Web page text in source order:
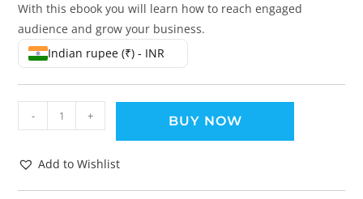
With this ebook you will learn how to reach engaged
audience and grow your business.
Indian rupee (₹) - INR
- + BUY NOW
Add to Wishlist